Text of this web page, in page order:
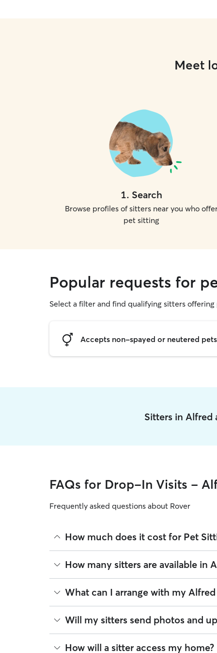
Meet
1. Search
Browse profiles of sitters near you who
pet sitting
Popular requests for
Select a filter and find qualifying sitters
Accepts non-spayed or neutered pets
Sitters in Alfred
FAQs for Drop-In Visits -
Frequently asked questions about Rover
How much does it cost for Pet
The average cost for Pet Sitting in Alfred on
experience, location, and availability.
book is the same price you pay for Pet Sitting.
How many sitters are available in
As of August 2026, there are 61 sitters on Rover
closest to your home.
What can I arrange with my
A pet sitter can provide focused care sessions,
energy levels.
the litter box, or making sure your pet has on-
Will my sitters send photos and
If you would like updates while you’re away,
How will a sitter access my home?